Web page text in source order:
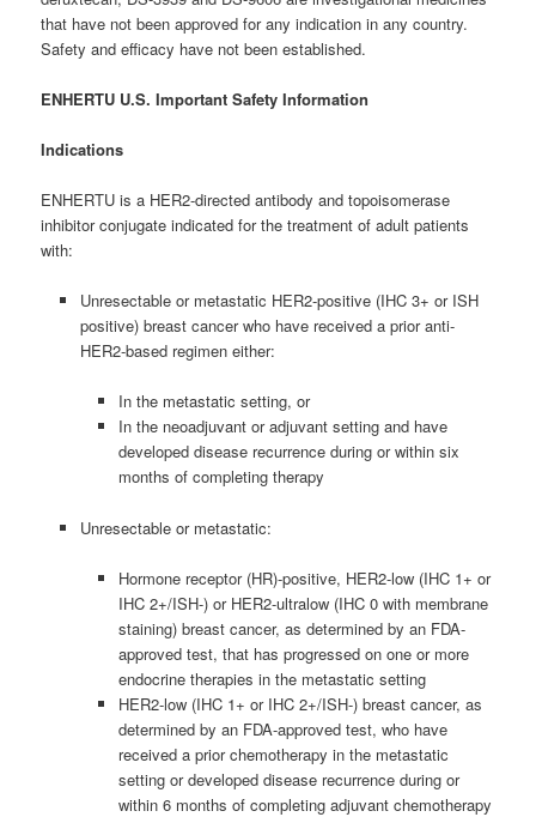
that have not been approved for any indication in any country.
Safety and efficacy have not been established.
ENHERTU U.S. Important Safety Information
Indications
ENHERTU is a HER2-directed antibody and topoisomerase
inhibitor conjugate indicated for the treatment of adult patients
with:
Unresectable or metastatic HER2-positive (IHC 3+ or ISH
positive) breast cancer who have received a prior anti-
HER2-based regimen either:
In the metastatic setting, or
In the neoadjuvant or adjuvant setting and have
developed disease recurrence during or within six
months of completing therapy
Unresectable or metastatic:
Hormone receptor (HR)-positive, HER2-low (IHC 1+ or
IHC 2+/ISH-) or HER2-ultralow (IHC 0 with membrane
staining) breast cancer, as determined by an FDA-
approved test, that has progressed on one or more
endocrine therapies in the metastatic setting
HER2-low (IHC 1+ or IHC 2+/ISH-) breast cancer, as
determined by an FDA-approved test, who have
received a prior chemotherapy in the metastatic
setting or developed disease recurrence during or
within 6 months of completing adjuvant chemotherapy